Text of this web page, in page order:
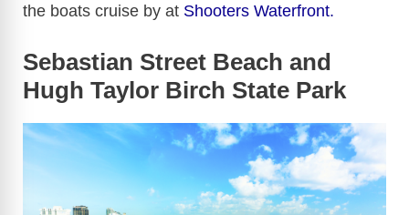
the boats cruise by at Shooters Waterfront.
Sebastian Street Beach and
Hugh Taylor Birch State Park